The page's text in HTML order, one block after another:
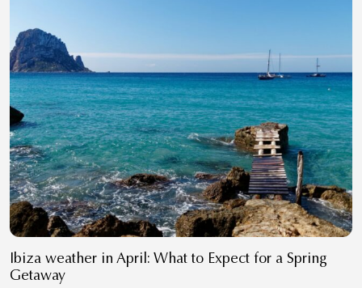
Ibiza weather in April: What to Expect for a Spring
Getaway